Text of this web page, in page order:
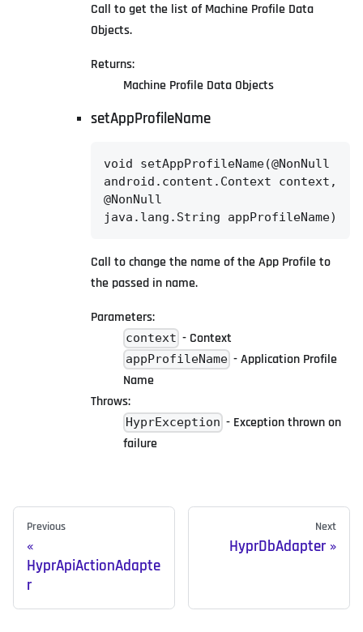
Call to get the list of Machine Profile Data
Objects.
Returns:
Machine Profile Data Objects
setAppProfileName
void setAppProfileName(@NonNull
android.content.Context context,
@NonNull
java.lang.String appProfileName)
Call to change the name of the App Profile to
the passed in name.
Parameters:
context - Context
appProfileName - Application Profile
Name
Throws:
HyprException - Exception thrown on
failure
Previous
HyprApiActionAdapte
r
Next
HyprDbAdapter